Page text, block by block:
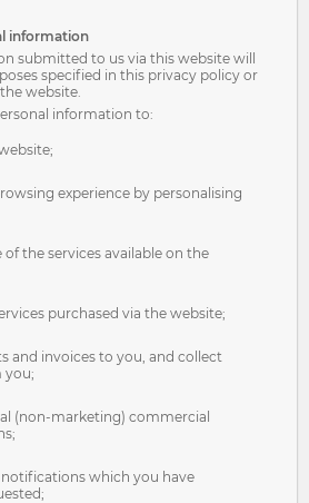
information
submitted to us via this website will
specified in this privacy policy or
website.
information to:
experience by personalising
of the services available on the
purchased via the website;
and invoices to you, and collect
you;
(non-marketing) commercial
which you have